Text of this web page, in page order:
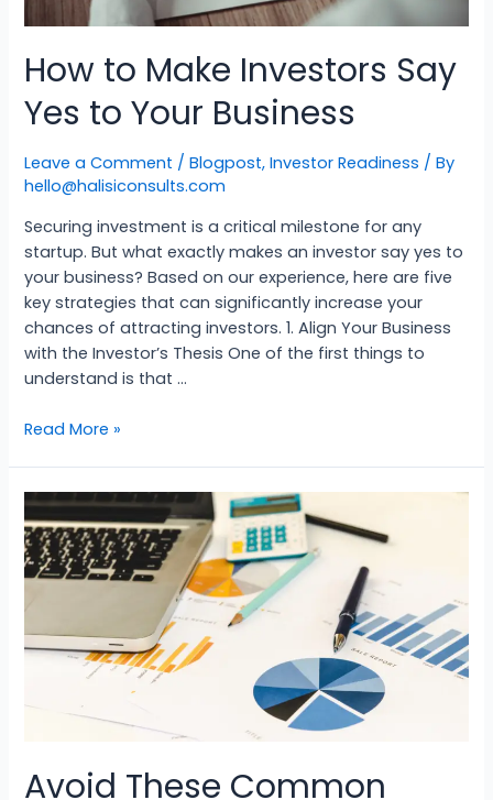
How to Make Investors Say
Yes to Your Business
Leave a Comment /Blogpost,Investor Readiness / By
hello@halisiconsults.com
Securing investment is a critical milestone for any
startup. But what exactly makes an investor say yes to
your business? Based on our experience, here are five
key strategies that can significantly increase your
chances of attracting investors. 1. Align Your Business
with the Investor’s Thesis One of the first things to
understand is that …
Read More »
Avoid These Common